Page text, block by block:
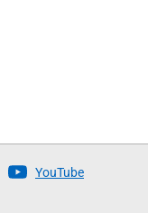
YouTube